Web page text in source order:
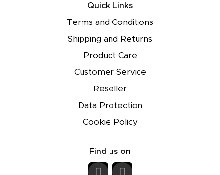
Quick Links
Terms and Conditions
Shipping and Returns
Product Care
Customer Service
Reseller
Data Protection
Cookie Policy
Find us on